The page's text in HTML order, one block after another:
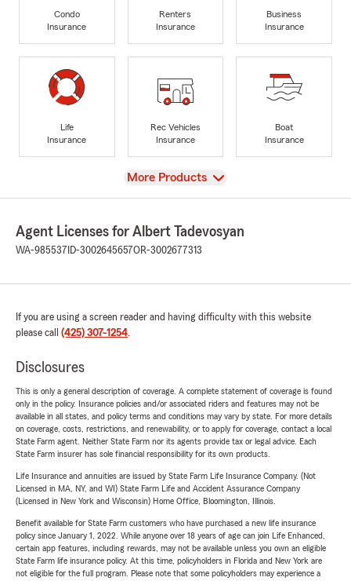
Condo
Insurance
Renters
Insurance
Business
Insurance
Life
Insurance
Rec Vehicles
Insurance
Boat
Insurance
View
More Products
Agent Licenses for Albert Tadevosyan
WA-985537 ID-3002645657OR-3002677313
If you are using a screen reader and having difficulty with this website
please call (425) 307-1254.
Disclosures
This is only a general description of coverage. A complete statement of coverage is found
only in the policy. Insurance policies and/or associated riders and features may not be
available in all states, and policy terms and conditions may vary by state. For more details
on coverage, costs, restrictions, and renewability, or to apply for coverage, contact a local
State Farm agent. Neither State Farm nor its agents provide tax or legal advice. Each
State Farm insurer has sole financial responsibility for its own products.
Life Insurance and annuities are issued by State Farm Life Insurance Company. (Not
Licensed in MA, NY, and WI) State Farm Life and Accident Assurance Company
(Licensed in New York and Wisconsin) Home Office, Bloomington, Illinois.
Benefit available for State Farm customers who have purchased a new life insurance
policy since January 1, 2022. While anyone over 18 years of age can join Life Enhanced,
certain app features, including rewards, may not be available unless you own an eligible
State Farm life insurance policy. At this time, policyholders in Florida and New York are
not eligible for the full program. Please note that some policyholders may experience a